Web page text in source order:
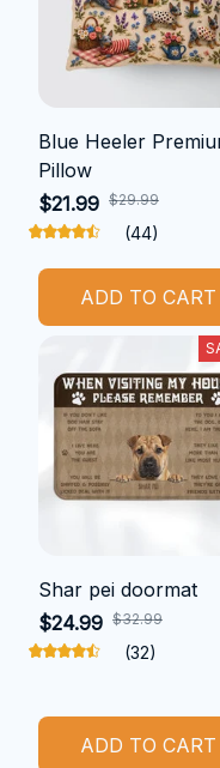
Blue Heeler
Pillow
$21.99 $29.99
(44)
ADD TO CART
Shar pei doormat
$24.99 $32.99
(32)
ADD TO CART